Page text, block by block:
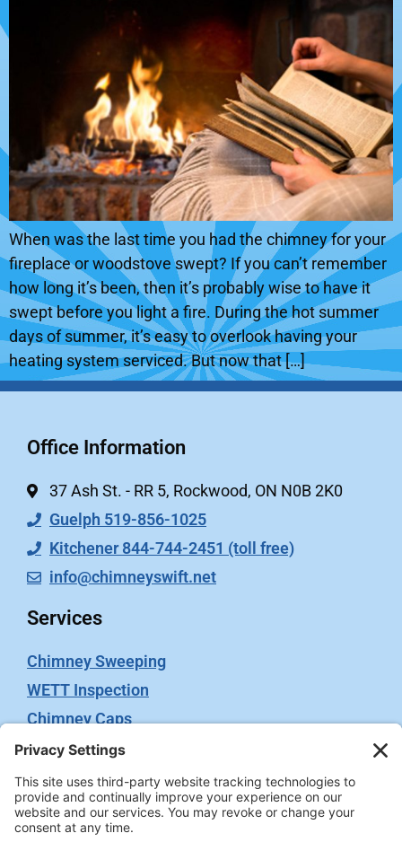
When was the last time you had the chimney for your
fireplace or woodstove swept? If you can’t remember
how long it’s been, then it’s probably wise to have it
swept before you light a fire. During the hot summer
days of summer, it’s easy to overlook having your
heating system serviced. But now that […]
Office Information
37 Ash St. - RR 5, Rockwood, ON N0B 2K0
Guelph 519-856-1025
Kitchener 844-744-2451 (toll free)
info@chimneyswift.net
Services
Chimney Sweeping
WETT Inspection
Chimney Caps
Video Inspection
Terms
Privacy Policy